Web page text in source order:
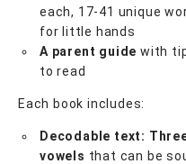
each, 17-41 unique
for little hands
A parent guide with
to read
Each book includes:
Decodable text:
vowels that can be